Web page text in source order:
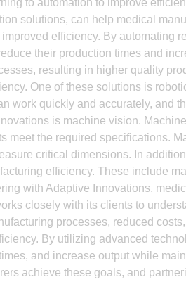
solutions, can help medical
efficiency. By automating
their production times and
resulting in higher quality
One of these solutions is
work quickly and accurately, and
is machine vision.
meet the required specifications.
critical dimensions. In
efficiency. These include
with Adaptive Innovations,
closely with its clients to
processes, reduced
By utilizing advanced
and increase output while
achieve these goals, and